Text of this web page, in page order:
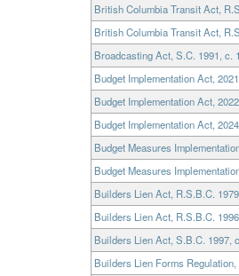
British Columbia Transit Act,
British Columbia Transit Act,
Broadcasting Act, S.C. 1991, c.
Budget Implementation Act,
Budget Implementation Act,
Budget Implementation Act,
Budget Measures
Budget Measures
Builders Lien Act, R.S.B.C.
Builders Lien Act, R.S.B.C.
Builders Lien Act, S.B.C. 1997,
Builders Lien Forms